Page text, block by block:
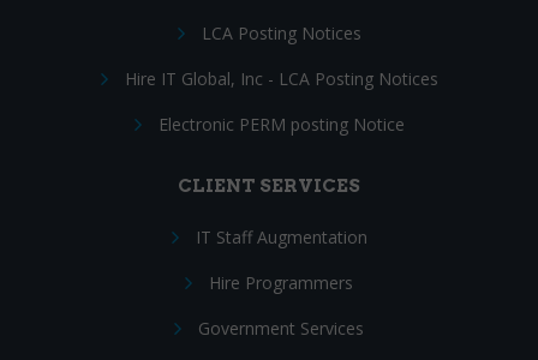
LCA Posting Notices
Hire IT Global, Inc - LCA Posting Notices
Electronic PERM posting Notice
CLIENT SERVICES
IT Staff Augmentation
Hire Programmers
Government Services